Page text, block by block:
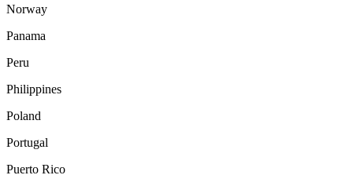
Norway
Panama
Peru
Philippines
Poland
Portugal
Puerto Rico